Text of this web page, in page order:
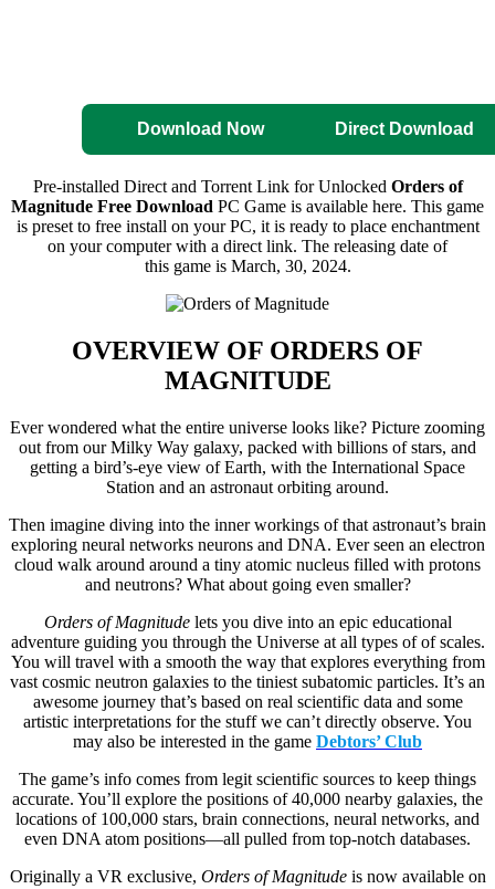
Download Now Direct Download
Pre-installed Direct and Torrent Link for Unlocked Orders of
Magnitude Free Download PC Game is available here. This game
is preset to free install on your PC, it is ready to place enchantment
on your computer with a direct link. The releasing date of
this game is March, 30, 2024.
OVERVIEW OF ORDERS OF
MAGNITUDE
Ever wondered what the entire universe looks like? Picture zooming
out from our Milky Way galaxy, packed with billions of stars, and
getting a bird’s-eye view of Earth, with the International Space
Station and an astronaut orbiting around.
Then imagine diving into the inner workings of that astronaut’s brain
exploring neural networks neurons and DNA. Ever seen an electron
cloud walk around around a tiny atomic nucleus filled with protons
and neutrons? What about going even smaller?
Orders of Magnitudelets you dive into an epic educational
adventure guiding you through the Universe at all types of of scales.
You will travel with a smooth the way that explores everything from
vast cosmic neutron galaxies to the tiniest subatomic particles. It’s an
awesome journey that’s based on real scientific data and some
artistic interpretations for the stuff we can’t directly observe. You
may also be interested in the game Debtors’ Club
The game’s info comes from legit scientific sources to keep things
accurate. You’ll explore the positions of 40,000 nearby galaxies, the
locations of 100,000 stars, brain connections, neural networks, and
even DNA atom positions—all pulled from top-notch databases.
Originally a VR exclusive, Orders of Magnitudeis now available on